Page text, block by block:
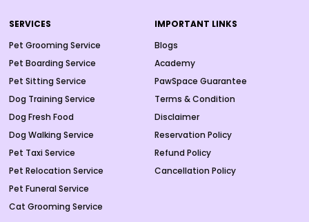
SERVICES
Pet Grooming Service
Pet Boarding Service
Pet Sitting Service
Dog Training Service
Dog Fresh Food
Dog Walking Service
Pet Taxi Service
Pet Relocation Service
Pet Funeral Service
Cat Grooming Service
IMPORTANT LINKS
Blogs
Academy
PawSpace Guarantee
Terms & Condition
Disclaimer
Reservation Policy
Refund Policy
Cancellation Policy